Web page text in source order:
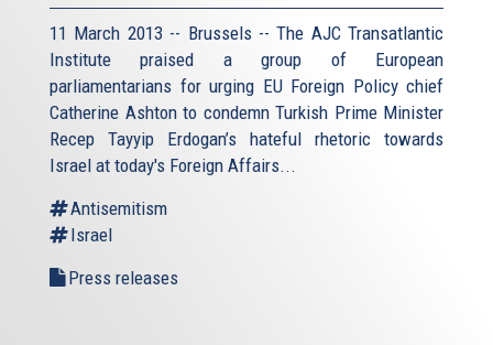
11 March 2013 -- Brussels -- The AJC Transatlantic
Institute praised a group of European
parliamentarians for urging EU Foreign Policy chief
Catherine Ashton to condemn Turkish Prime Minister
Recep Tayyip Erdogan’s hateful rhetoric towards
Israel at today's Foreign Affairs...
Antisemitism
Israel
Press releases